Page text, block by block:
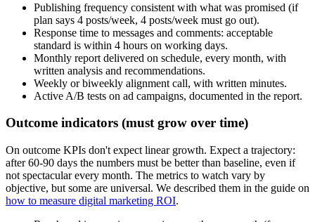
Publishing frequency consistent with what was promised (if
plan says 4 posts/week, 4 posts/week must go out).
Response time to messages and comments: acceptable
standard is within 4 hours on working days.
Monthly report delivered on schedule, every month, with
written analysis and recommendations.
Weekly or biweekly alignment call, with written minutes.
Active A/B tests on ad campaigns, documented in the report.
Outcome indicators (must grow over time)
On outcome KPIs don't expect linear growth. Expect a trajectory:
after 60-90 days the numbers must be better than baseline, even if
not spectacular every month. The metrics to watch vary by
objective, but some are universal. We described them in the guide on
how to measure digital marketing ROI.